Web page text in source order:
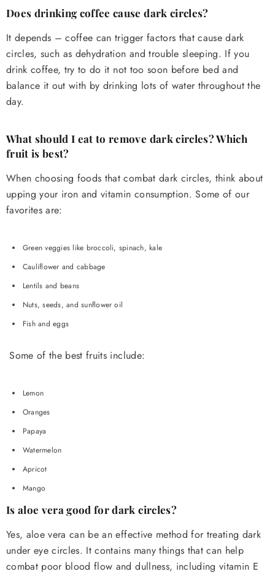
Does drinking coffee cause dark circles?
It depends – coffee can trigger factors that cause dark
circles, such as dehydration and trouble sleeping. If you
drink coffee, try to do it not too soon before bed and
balance it out with by drinking lots of water throughout the
day.
What should I eat to remove dark circles? Which
fruit is best?
When choosing foods that combat dark circles, think about
upping your iron and vitamin consumption. Some of our
favorites are:
Green veggies like broccoli, spinach, kale
Cauliflower and cabbage
Lentils and beans
Nuts, seeds, and sunflower oil
Fish and eggs
Some of the best fruits include:
Lemon
Oranges
Papaya
Watermelon
Apricot
Mango
Is aloe vera good for dark circles?
Yes, aloe vera can be an effective method for treating dark
under eye circles. It contains many things that can help
combat poor blood flow and dullness, including vitamin E